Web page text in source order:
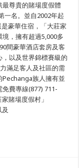
尊貴的賭場度假體
一名。並自2002年起
豪華住宿，「大莊家
，擁有超過5,000多
間豪華酒店套房及客
以及世界錦標賽級的
滿足客人及社區的需
族人擁有並
費專線(877) 711-
賭場度假村」